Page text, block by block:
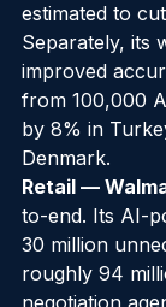
under a year
estimated to
Separately, its
improved
from 100,000
by 8% in
Denmark.
Retail —
to-end. Its AI-
30 million
roughly 94